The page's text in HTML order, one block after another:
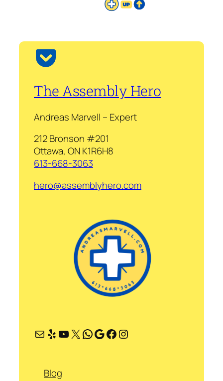
The Assembly Hero
Andreas Marvell – Expert
212 Bronson #201
Ottawa, ON K1R6H8
613-668-3063
hero@assemblyhero.com
Mail Yelp YouTube X WhatsApp Google Facebook Instagram
Blog